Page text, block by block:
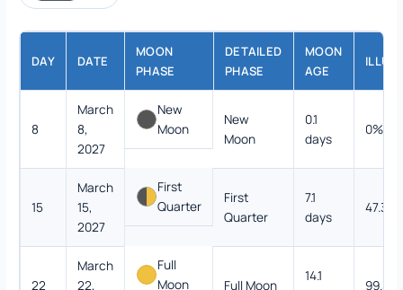
DAY DATE
MOON
PHASE
DETAILED
PHASE
MOON
AGE
8
March
8,
2027
New
Moon
New
Moon
0.1
days
0%
15
March
15,
2027
First
Quarter
First
Quarter
7.1
days
47.3%
22
March
22,
Full
Moon
Full Moon
14.1
99.5%